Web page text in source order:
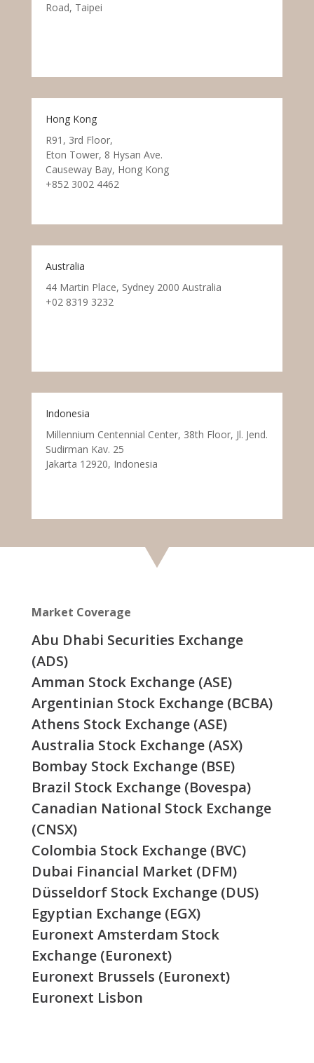
Road, Taipei
Hong Kong
R91, 3rd Floor,
Eton Tower, 8 Hysan Ave.
Causeway Bay, Hong Kong
+852 3002 4462
Australia
44 Martin Place, Sydney 2000 Australia
+02 8319 3232
Indonesia
Millennium Centennial Center, 38th Floor, Jl. Jend.
Sudirman Kav. 25
Jakarta 12920, Indonesia
Market Coverage
Abu Dhabi Securities Exchange
(ADS)
Amman Stock Exchange (ASE)
Argentinian Stock Exchange (BCBA)
Athens Stock Exchange (ASE)
Australia Stock Exchange (ASX)
Bombay Stock Exchange (BSE)
Brazil Stock Exchange (Bovespa)
Canadian National Stock Exchange
(CNSX)
Colombia Stock Exchange (BVC)
Dubai Financial Market (DFM)
Düsseldorf Stock Exchange (DUS)
Egyptian Exchange (EGX)
Euronext Amsterdam Stock
Exchange (Euronext)
Euronext Brussels (Euronext)
Euronext Lisbon